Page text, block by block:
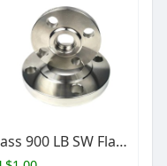
Class 900 LB SW Flange, ASME B16.5, Stainless Steel, 1 Inch